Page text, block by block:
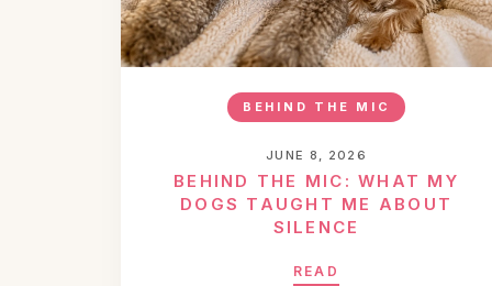
BEHIND THE MIC
JUNE 8, 2026
BEHIND THE MIC: WHAT MY
DOGS TAUGHT ME ABOUT
SILENCE
READ